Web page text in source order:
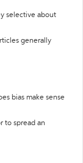
selective about
generally
bias make sense
to spread an